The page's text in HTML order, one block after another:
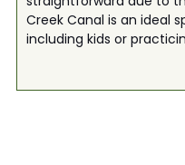
Creek Canal is an ideal
including kids or